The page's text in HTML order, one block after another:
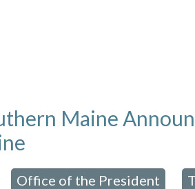
Maine
Office of the President